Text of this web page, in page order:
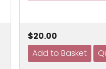
$20.00